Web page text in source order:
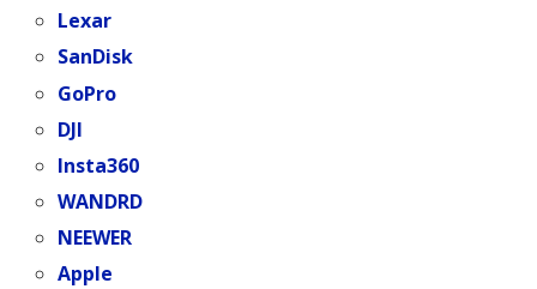
Lexar
SanDisk
GoPro
DJI
Insta360
WANDRD
NEEWER
Apple